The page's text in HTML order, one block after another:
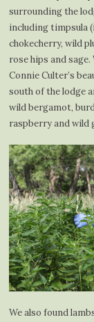
surrounding the
including timpsula
chokecherry, wild
rose hips and
Connie Culter’s
south of the lodge
wild bergamot,
raspberry and wild
We also found